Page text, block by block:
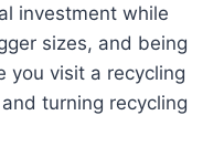
investment while
sizes, and being
you visit a recycling
turning recycling